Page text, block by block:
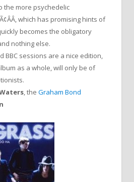
the more psychedelic
which has promising hints of
becomes the obligatory
nothing else.
BBC sessions are a nice edition,
as a whole, will only be of
, the Graham Bond